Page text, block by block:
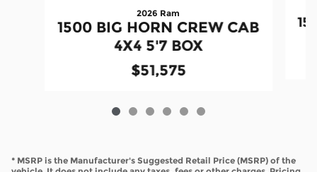
2026 Ram
1500 BIG HORN CREW CAB
4X4 5'7 BOX
$51,575
* MSRP is the Manufacturer's Suggested Retail Price (MSRP) of the